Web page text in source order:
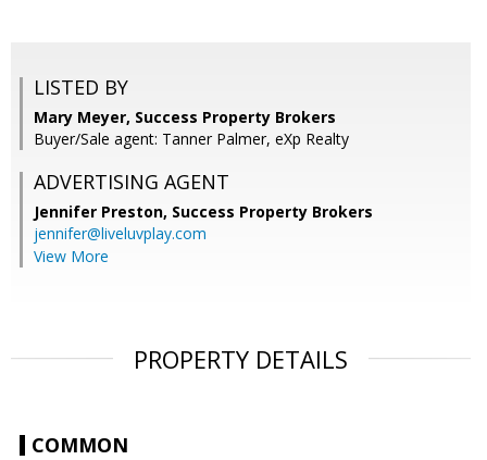
LISTED BY
Mary Meyer, Success Property Brokers
Buyer/Sale agent: Tanner Palmer, eXp Realty
ADVERTISING AGENT
Jennifer Preston, Success Property Brokers
jennifer@liveluvplay.com
View More
PROPERTY DETAILS
COMMON